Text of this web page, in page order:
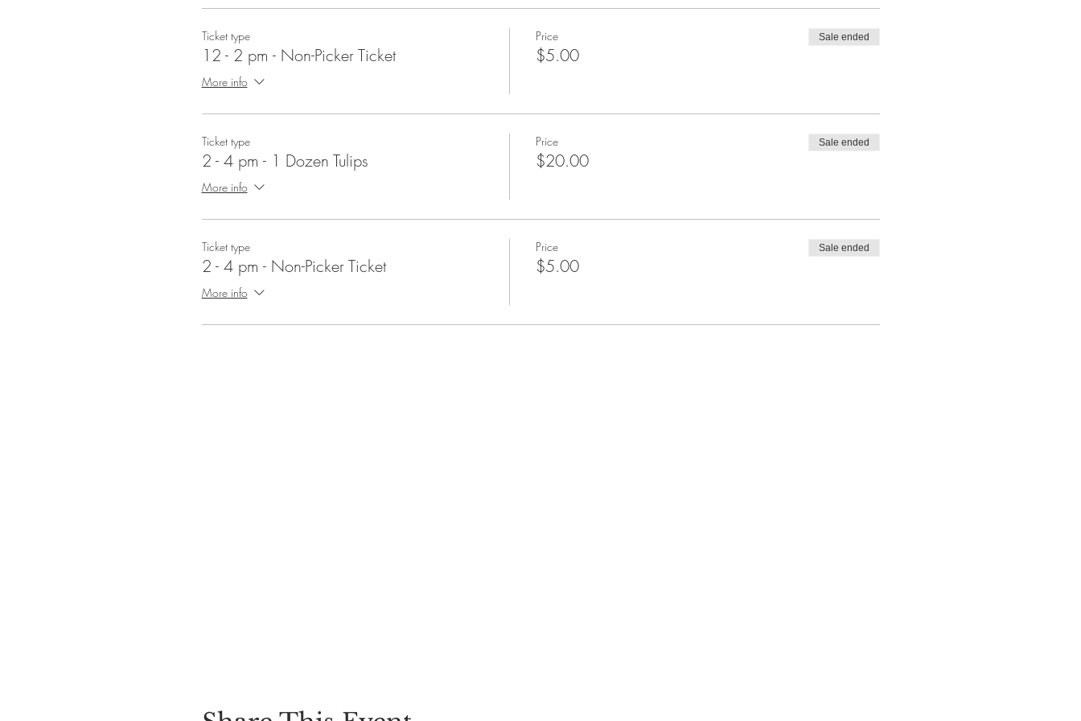
When does strawberry picking begin?
Strawberry season begins in June followed by blueberries, raspberries, peaches and apples. Plus, the summer garden opens
early July for cut-your-own flowers.
Ticket type
12 - 2 pm - Non-Picker Ticket
More info
Price
$5.00
Sale ended
Ticket type
2 - 4 pm - 1 Dozen Tulips
More info
Price
$20.00
Sale ended
Ticket type
2 - 4 pm - Non-Picker Ticket
More info
Price
$5.00
Sale ended